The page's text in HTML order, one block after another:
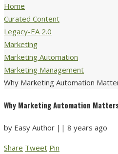
Home
Curated Content
Legacy-EA 2.0
Marketing
Marketing Automation
Marketing Management
Why Marketing Automation
Why Marketing Automation
by Easy Author || 8 years ago
Share Tweet Pin